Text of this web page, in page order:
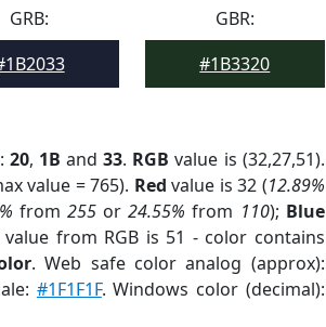
GRB:
GBR:
#1B3320
20, 1B and33. RGB value is (32,27,51).
value = 765). Red value is 32 (12.89%
from 255or24.55% from 110); Blue
value from RGB is 51 - color contains
. Web safe color analog (approx):
#1F1F1F. Windows color (decimal):